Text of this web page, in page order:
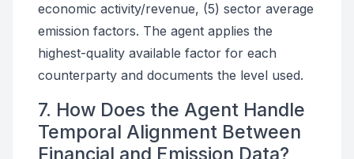
economic activity/revenue, (5) sector average
emission factors. The agent applies the
highest-quality available factor for each
counterparty and documents the level used.
7. How Does the Agent Handle
Temporal Alignment Between
Financial and Emission Data?